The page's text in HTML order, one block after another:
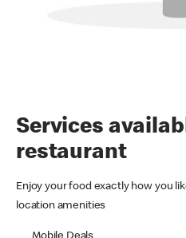
Services
restaurant
Enjoy your food exactly how you
location amenities